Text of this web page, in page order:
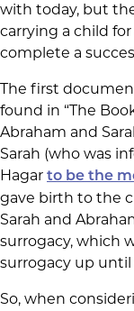
with today, but
carrying a child
complete a
The first
found in “The
Abraham and
Sarah (who was
Hagar to be the
gave birth to the
Sarah and
surrogacy, which
surrogacy up until
So, when